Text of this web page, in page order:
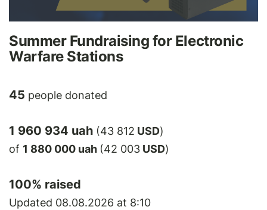
Summer Fundraising for Electronic
Warfare Stations
45 people donated
1 960 934 uah (43 812 USD)
of 1 880 000 uah (42 003 USD)
100% raised
Updated 08.08.2026 at 8:10